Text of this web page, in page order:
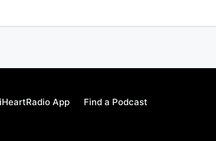
App Find a Podcast